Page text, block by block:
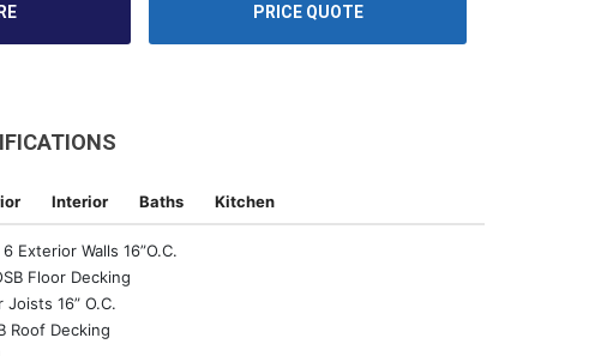
PRICE QUOTE
Interior Baths Kitchen
Exterior Walls 16”O.C.
Floor Decking
16” O.C.
Roof Decking